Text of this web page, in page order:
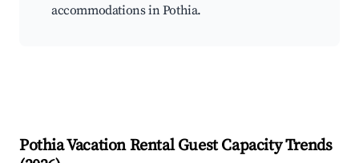
accommodations in Pothia.
PothiaVacation Rental Guest Capacity Trends